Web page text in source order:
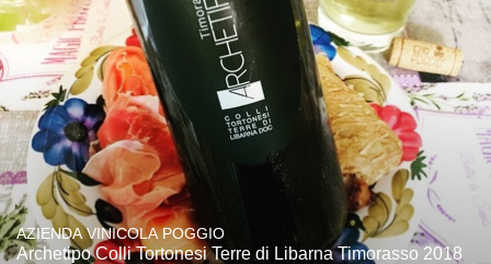
AZIENDA VINICOLA POGGIO
Archetipo Colli Tortonesi Terre di Libarna Timorasso 2018